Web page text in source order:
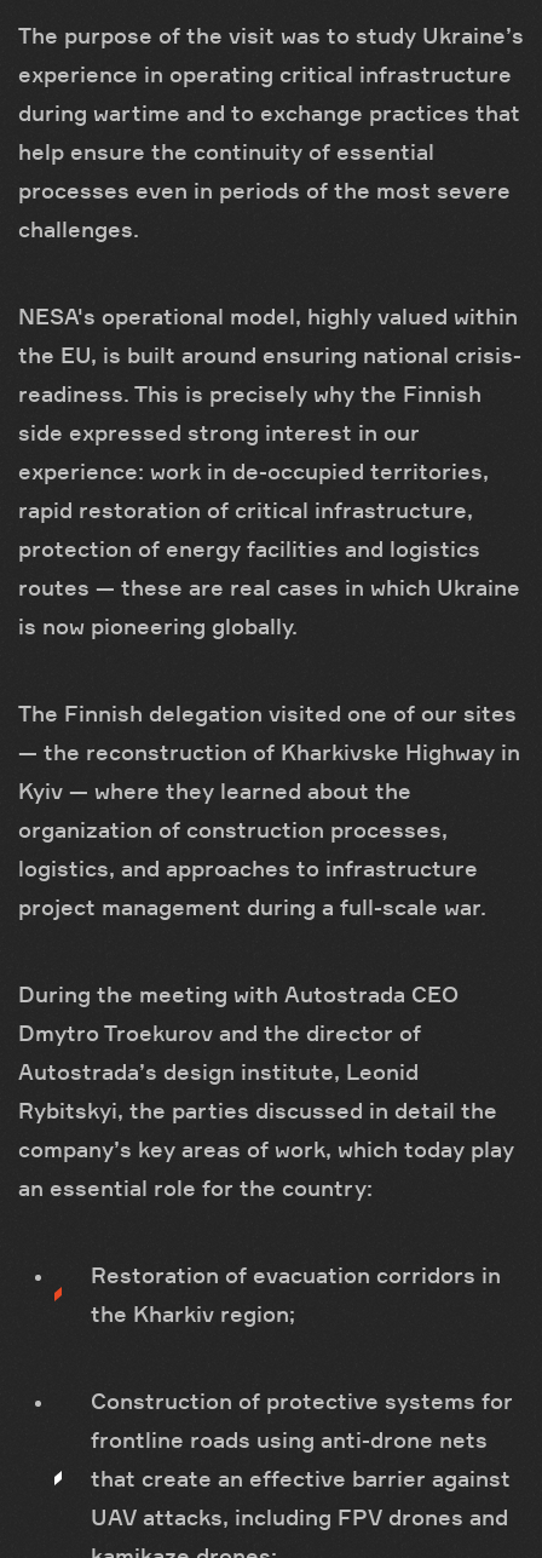
The purpose of the visit was to study Ukraine’s
experience in operating critical infrastructure
during wartime and to exchange practices that
help ensure the continuity of essential
processes even in periods of the most severe
challenges.
NESA's operational model, highly valued within
the EU, is built around ensuring national crisis-
readiness. This is precisely why the Finnish
side expressed strong interest in our
experience: work in de-occupied territories,
rapid restoration of critical infrastructure,
protection of energy facilities and logistics
routes — these are real cases in which Ukraine
is now pioneering globally.
The Finnish delegation visited one of our sites
— the reconstruction of Kharkivske Highway in
Kyiv — where they learned about the
organization of construction processes,
logistics, and approaches to infrastructure
project management during a full-scale war.
During the meeting with Autostrada CEO
Dmytro Troekurov and the director of
Autostrada’s design institute, Leonid
Rybitskyi, the parties discussed in detail the
company’s key areas of work, which today play
an essential role for the country:
Restoration of evacuation corridors in
the Kharkiv region;
Construction of protective systems for
frontline roads using anti-drone nets
that create an effective barrier against
UAV attacks, including FPV drones and